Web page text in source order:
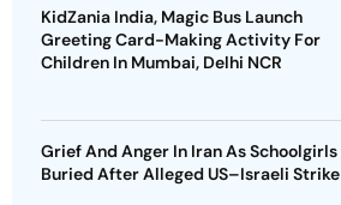
KidZania India, Magic Bus Launch
Greeting Card-Making Activity For
Children In Mumbai, Delhi NCR
Grief And Anger In Iran As Schoolgirls
Buried After Alleged US–Israeli Strike